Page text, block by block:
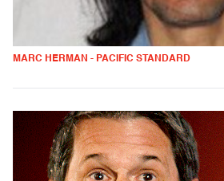
MARC HERMAN - PACIFIC STANDARD